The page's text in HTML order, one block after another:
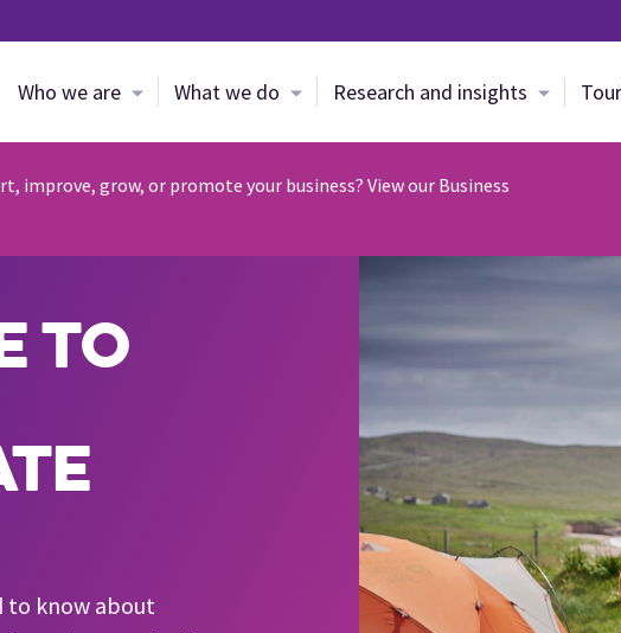
Who we are What we do Research and insights
improve, grow, or promote your business? View our Business
to
to know about